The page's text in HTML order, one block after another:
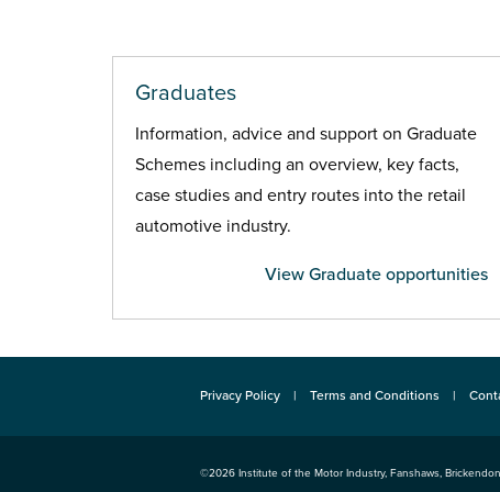
Graduates
Information, advice and support on Graduate
Schemes including an overview, key facts,
case studies and entry routes into the retail
automotive industry.
View Graduate opportunities
Privacy Policy Terms and Conditions
©2026 Institute of the Motor Industry, Fanshaws,